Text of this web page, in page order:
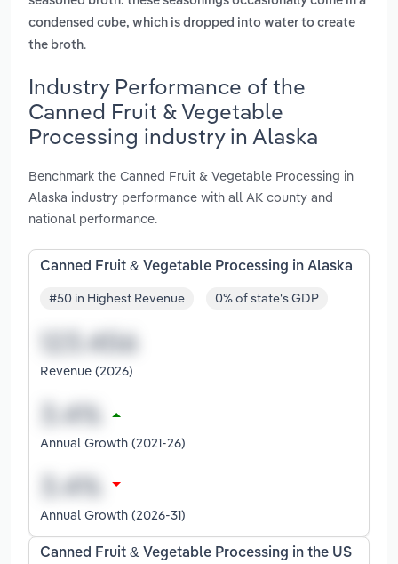
condensed cube, which is dropped into water to create
the broth.
Industry Performance of the
Canned Fruit & Vegetable
Processing industry in Alaska
Benchmark the Canned Fruit & Vegetable Processing in
Alaska industry performance with all AK county and
national performance.
Canned Fruit & Vegetable Processing in Alaska
#50 in Highest Revenue 0% of state's GDP
Revenue (2026)
Annual Growth (2021-26)
Annual Growth (2026-31)
Canned Fruit & Vegetable Processing in the US